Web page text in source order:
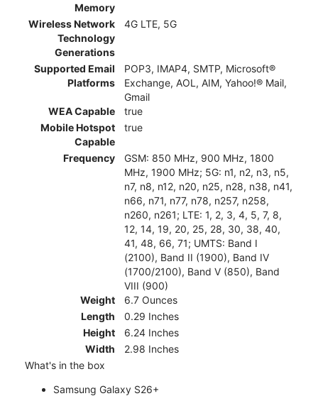
Memory
Wireless Network
Technology
Generations
4G LTE, 5G
Supported Email
Platforms
POP3, IMAP4, SMTP, Microsoft®
Exchange, AOL, AIM, Yahoo!® Mail,
Gmail
WEA Capable
true
Mobile Hotspot
Capable
true
Frequency
GSM: 850 MHz, 900 MHz, 1800
MHz, 1900 MHz; 5G: n1, n2, n3, n5,
n7, n8, n12, n20, n25, n28, n38, n41,
n66, n71, n77, n78, n257, n258,
n260, n261; LTE: 1, 2, 3, 4, 5, 7, 8,
12, 14, 19, 20, 25, 28, 30, 38, 40,
41, 48, 66, 71; UMTS: Band I
(2100), Band II (1900), Band IV
(1700/2100), Band V (850), Band
VIII (900)
Weight
6.7 Ounces
Length
0.29 Inches
Height
6.24 Inches
Width
2.98 Inches
What's in the box
Samsung Galaxy S26+